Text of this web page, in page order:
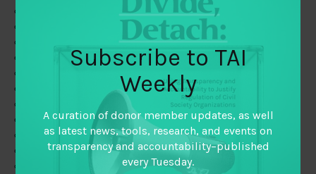
June 2019
February 2019
January 2019
December 2018
November 2018
Subscribe to TAI
Weekly
A curation of donor member updates, as well
as latest news, tools, research, and events on
transparency and accountability–published
every Tuesday.